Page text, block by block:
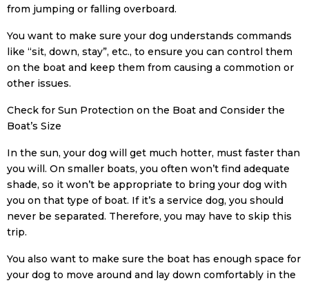
from jumping or falling overboard.
You want to make sure your dog understands commands
like “sit, down, stay”, etc., to ensure you can control them
on the boat and keep them from causing a commotion or
other issues.
Check for Sun Protection on the Boat and Consider the
Boat’s Size
In the sun, your dog will get much hotter, must faster than
you will. On smaller boats, you often won’t find adequate
shade, so it won’t be appropriate to bring your dog with
you on that type of boat. If it’s a service dog, you should
never be separated. Therefore, you may have to skip this
trip.
You also want to make sure the boat has enough space for
your dog to move around and lay down comfortably in the